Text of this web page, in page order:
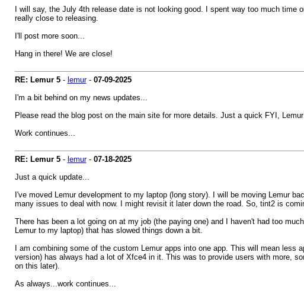
I will say, the July 4th release date is not looking good. I spent way too much
really close to releasing.
I'll post more soon...
Hang in there! We are close!
RE: Lemur 5- lemur- 07-09-2025
I'm a bit behind on my news updates...
Please read the blog post on the main site for more details. Just a quick FYI,
Work continues...
RE: Lemur 5- lemur- 07-18-2025
Just a quick update...
I've moved Lemur development to my laptop (long story). I will be moving Lemur
many issues to deal with now. I might revisit it later down the road. So, tint2 is
There has been a lot going on at my job (the paying one) and I haven't had too
Lemur to my laptop) that has slowed things down a bit.
I am combining some of the custom Lemur apps into one app. This will mean
version) has always had a lot of Xfce4 in it. This was to provide users with more,
on this later).
As always...work continues...